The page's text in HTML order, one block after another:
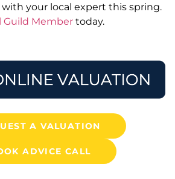
your local expert this spring.
Guild Member today.
A VALUATION
ADVICE CALL